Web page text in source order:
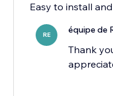
Easy to install
RE équipe de
Thank